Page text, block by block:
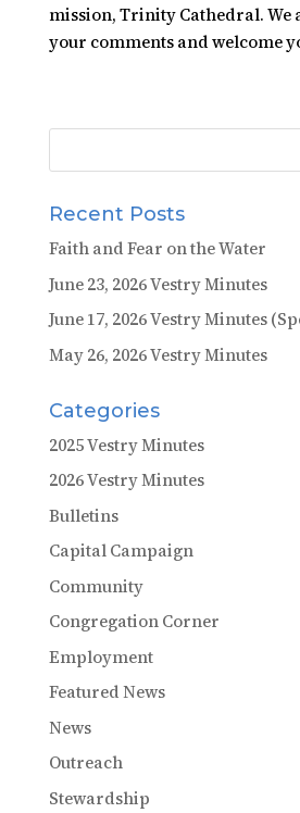
mission, Trinity Cathedral. We
your comments and welcome
Recent Posts
Faith and Fear on the Water
June 23, 2026 Vestry Minutes
June 17, 2026 Vestry Minutes
May 26, 2026 Vestry Minutes
Categories
2025 Vestry Minutes
2026 Vestry Minutes
Bulletins
Capital Campaign
Community
Congregation Corner
Employment
Featured News
News
Outreach
Stewardship